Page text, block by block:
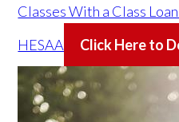
Classes With a Class
HESAA
Click Here to